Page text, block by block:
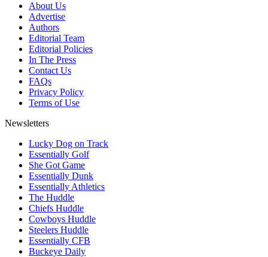
About Us
Advertise
Authors
Editorial Team
Editorial Policies
In The Press
Contact Us
FAQs
Privacy Policy
Terms of Use
Newsletters
Lucky Dog on Track
Essentially Golf
She Got Game
Essentially Dunk
Essentially Athletics
The Huddle
Chiefs Huddle
Cowboys Huddle
Steelers Huddle
Essentially CFB
Buckeye Daily